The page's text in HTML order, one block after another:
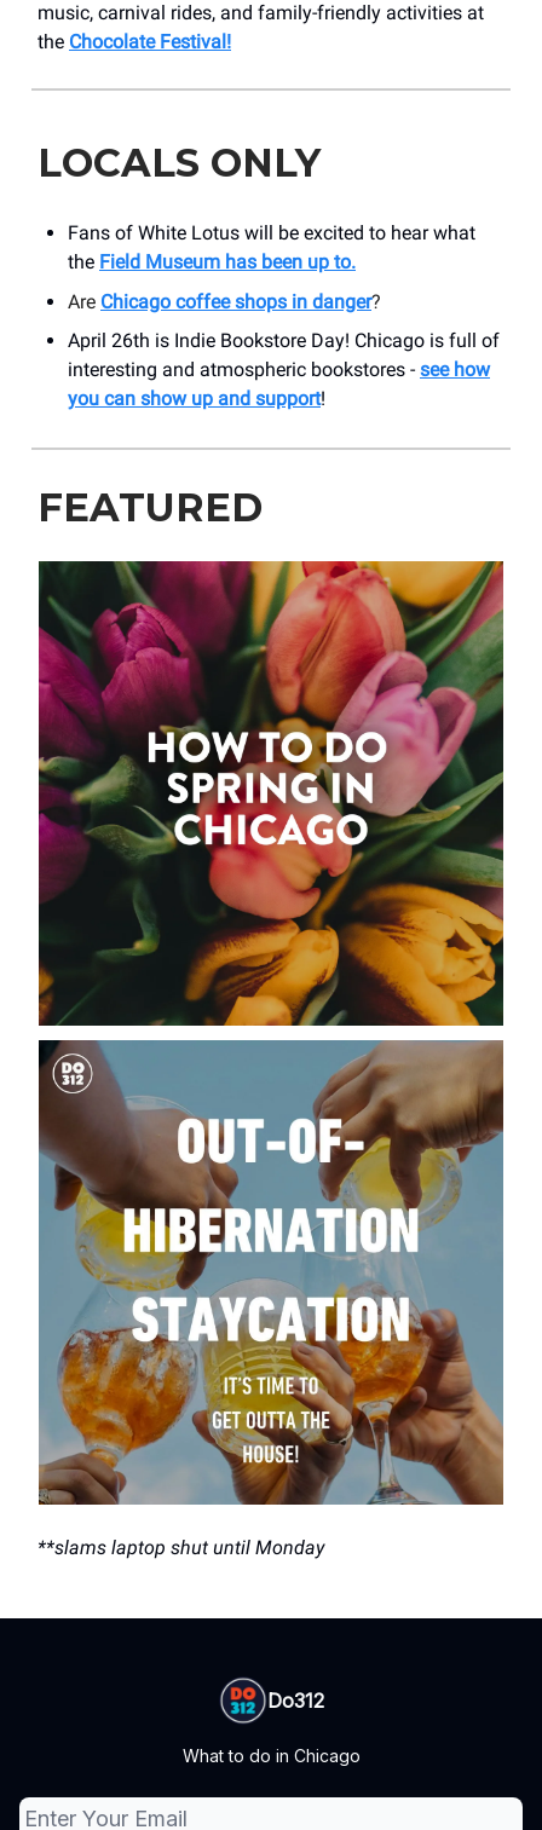
music, carnival rides, and family-friendly activities at
the Chocolate Festival!
LOCALS ONLY
Fans of White Lotus will be excited to hear what
the Field Museum has been up to.
Are Chicago coffee shops in danger?
April 26th is Indie Bookstore Day! Chicago is full of
interesting and atmospheric bookstores - see how
you can show up and support!
FEATURED
**slams laptop shut until Monday
Do312
What to do in Chicago